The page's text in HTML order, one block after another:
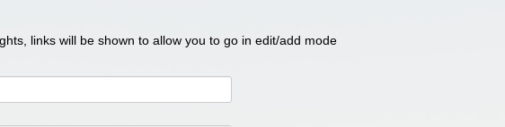
links will be shown to allow you to go in edit/add mode